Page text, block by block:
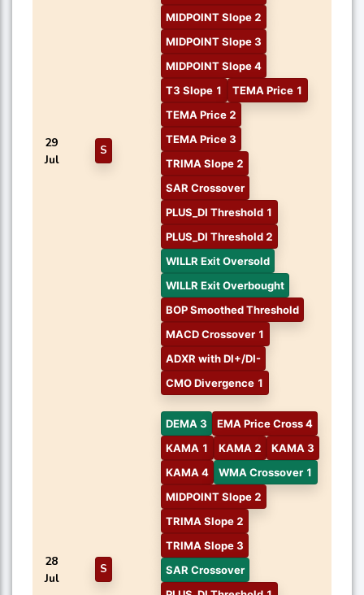
29
Jul
S
MIDPOINT Slope 2
MIDPOINT Slope 3
MIDPOINT Slope 4
T3 Slope 1
TEMA Price 1
TEMA Price 2
TEMA Price 3
TRIMA Slope 2
SAR Crossover
PLUS_DI Threshold 1
PLUS_DI Threshold 2
WILLR Exit Oversold
WILLR Exit Overbought
BOP Smoothed Threshold
MACD Crossover 1
ADXR with DI+/DI-
CMO Divergence 1
28
Jul
S
DEMA 3
EMA Price Cross 4
KAMA 1
KAMA 2
KAMA 3
KAMA 4
WMA Crossover 1
MIDPOINT Slope 2
TRIMA Slope 2
TRIMA Slope 3
SAR Crossover